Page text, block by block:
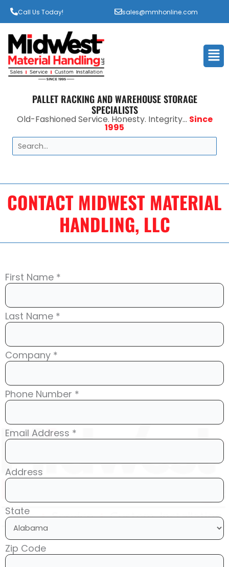
Call Us Today! sales@mmhonline.com
PALLET RACKING AND WAREHOUSE STORAGE
SPECIALISTS
Old-Fashioned Service. Honesty. Integrity... Since
1995
Search
CONTACT MIDWEST MATERIAL
HANDLING, LLC
First Name *
Last Name *
Company *
Phone Number *
Email Address *
Address
State
Zip Code